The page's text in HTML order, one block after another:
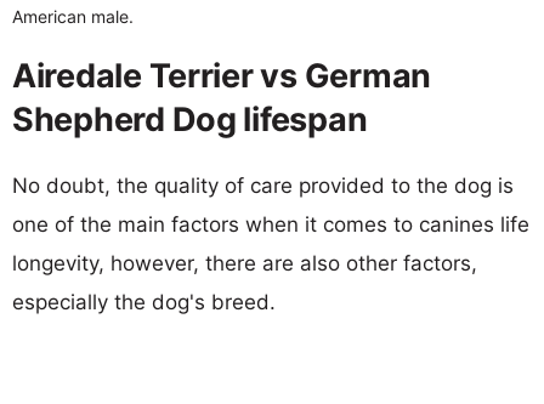
American male.
Airedale Terrier vs German
Shepherd Dog lifespan
No doubt, the quality of care provided to the dog is
one of the main factors when it comes to canines life
longevity, however, there are also other factors,
especially the dog's breed.